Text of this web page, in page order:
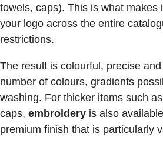
towels, caps). This is what makes
your logo across the entire
restrictions.
The result is colourful, precise
number of colours, gradients
washing. For thicker items such
caps, embroidery is also
premium finish that is particularly